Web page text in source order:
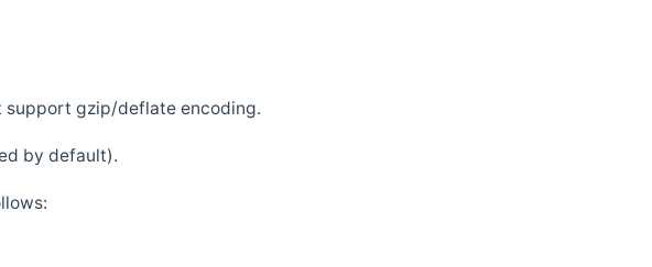
support gzip/deflate encoding.
by default).